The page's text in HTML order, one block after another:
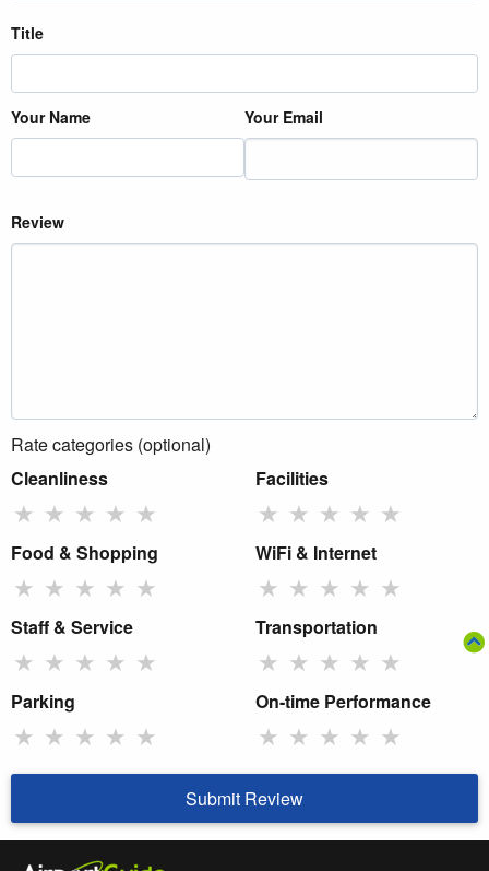
Title
Your Name Your Email
Review
Rate categories (optional)
Cleanliness
★ ★ ★ ★ ★
Facilities
★ ★ ★ ★ ★
Food & Shopping
★ ★ ★ ★ ★
WiFi & Internet
★ ★ ★ ★ ★
Staff & Service
★ ★ ★ ★ ★
Transportation
★ ★ ★ ★ ★
Parking
★ ★ ★ ★ ★
On-time Performance
★ ★ ★ ★ ★
Submit Review